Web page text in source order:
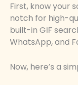
First, know your
notch for high-
built-in GIF
WhatsApp, and
Now, here’s a